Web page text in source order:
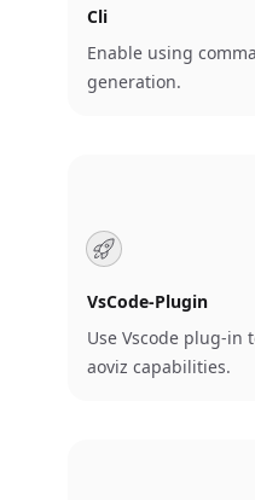
Cli
Enable using
generation.
VsCode-Plugin
Use Vscode plug-in
aoviz capabilities.